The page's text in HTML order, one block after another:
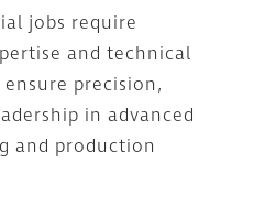
jobs require
and technical
precision,
in advanced
and production